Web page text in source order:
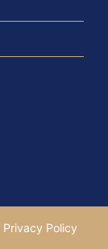
Privacy Policy